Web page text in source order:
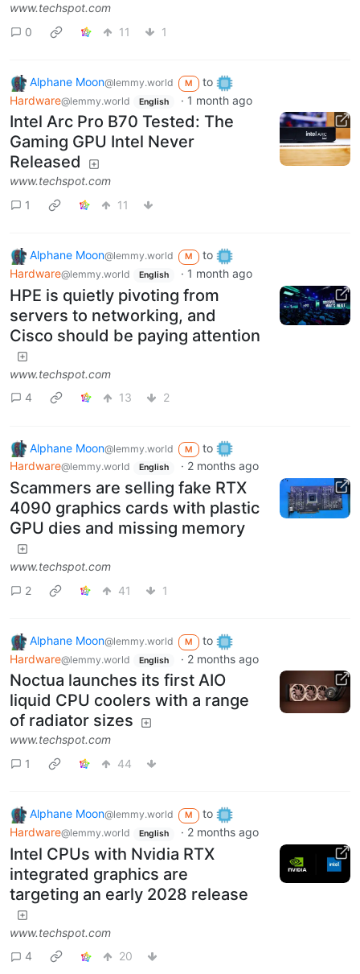
www.techspot.com
0
11 1
Alphane Moon@lemmy.world M
to
Hardware@lemmy.world English · 1 month ago
Intel Arc Pro B70 Tested: The
Gaming GPU Intel Never
Released
www.techspot.com
1
11
Alphane Moon@lemmy.world M
to
Hardware@lemmy.world English · 1 month ago
HPE is quietly pivoting from
servers to networking, and
Cisco should be paying attention
www.techspot.com
4
13 2
Alphane Moon@lemmy.world M
to
Hardware@lemmy.world English · 2 months ago
Scammers are selling fake RTX
4090 graphics cards with plastic
GPU dies and missing memory
www.techspot.com
2
41 1
Alphane Moon@lemmy.world M
to
Hardware@lemmy.world English · 2 months ago
Noctua launches its first AIO
liquid CPU coolers with a range
of radiator sizes
www.techspot.com
1
44
Alphane Moon@lemmy.world M
to
Hardware@lemmy.world English · 2 months ago
Intel CPUs with Nvidia RTX
integrated graphics are
targeting an early 2028 release
www.techspot.com
4
20